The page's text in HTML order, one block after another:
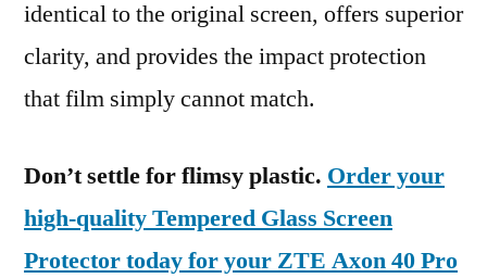
identical to the original screen, offers superior
clarity, and provides the impact protection
that film simply cannot match.
Don’t settle for flimsy plastic. Order your
high-quality Tempered Glass Screen
Protector today for your ZTE Axon 40 Pro